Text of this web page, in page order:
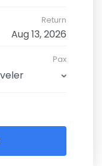
Return
Pax